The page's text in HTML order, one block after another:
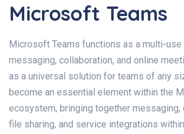
Microsoft Teams
Microsoft Teams functions as a multi-
messaging, collaboration, and online
as a universal solution for teams of any
become an essential element within the
ecosystem, bringing together messaging,
file sharing, and service integrations